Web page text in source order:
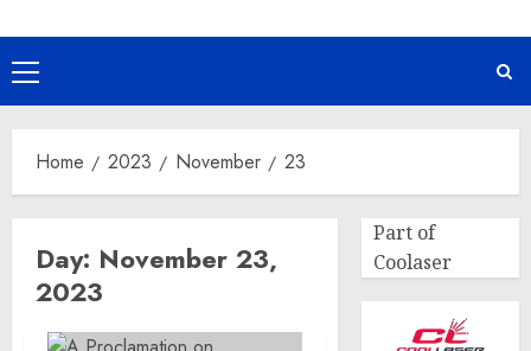
Primary
Menu
Home 2023 November 23
Day: November 23,
2023
Part of
Coolaser